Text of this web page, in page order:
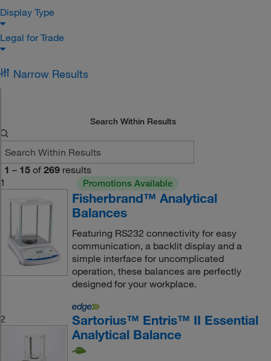
Display Type
Legal for Trade
Narrow Results
Search Within Results
1 – 15 of 269 results
1
Promotions Available
Fisherbrand™ Analytical
Balances
Featuring RS232 connectivity for easy
communication, a backlit display and a
simple interface for uncomplicated
operation, these balances are perfectly
designed for your workplace.
2
Sartorius™ Entris™ II Essential
Analytical Balance